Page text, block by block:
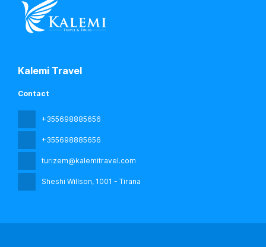
Kalemi Travel
Contact
+355698885656
+355698885656
turizem@kalemitravel.com
Sheshi Willson, 1001 - Tirana